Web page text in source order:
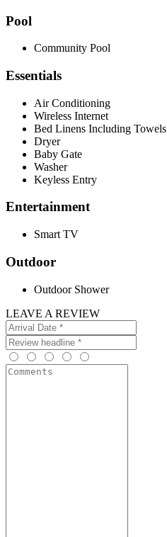
Pool
Community Pool
Essentials
Air Conditioning
Wireless Internet
Bed Linens Including Towels
Dryer
Baby Gate
Washer
Keyless Entry
Entertainment
Smart TV
Outdoor
Outdoor Shower
LEAVE A REVIEW